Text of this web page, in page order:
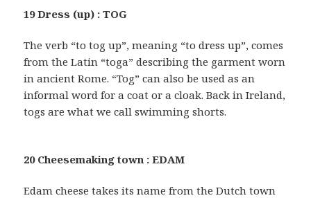
19 Dress (up) : TOG
The verb “to tog up”, meaning “to dress up”, comes
from the Latin “toga” describing the garment worn
in ancient Rome. “Tog” can also be used as an
informal word for a coat or a cloak. Back in Ireland,
togs are what we call swimming shorts.
20 Cheesemaking town : EDAM
Edam cheese takes its name from the Dutch town